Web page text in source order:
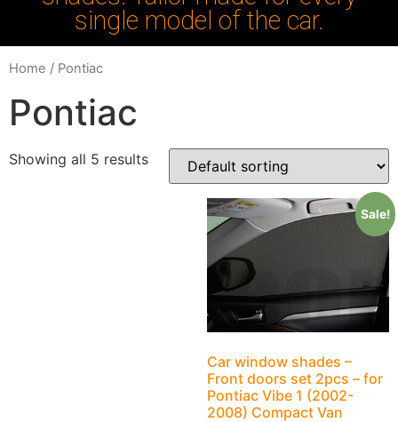
single model of the car.
Home / Pontiac
Pontiac
Showing all 5 results
Sale!
Car window shades –
Front doors set 2pcs – for
Pontiac Vibe 1 (2002-
2008) Compact Van